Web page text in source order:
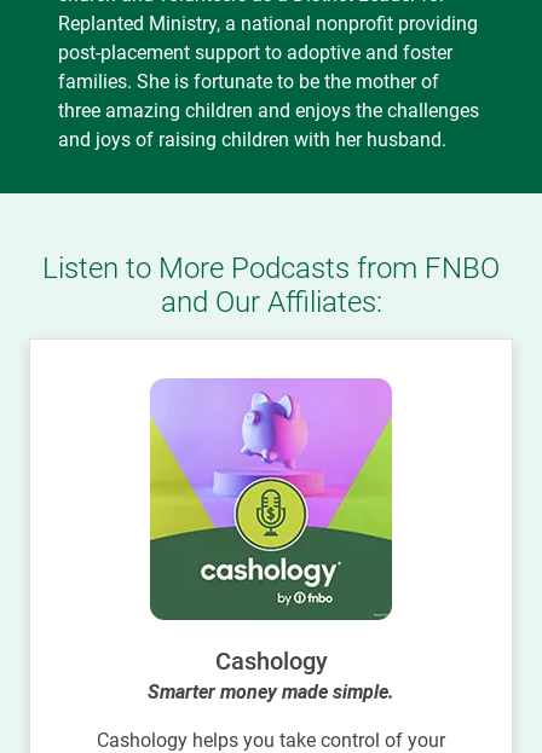
Replanted Ministry, a national nonprofit providing
post-placement support to adoptive and foster
families. She is fortunate to be the mother of
three amazing children and enjoys the challenges
and joys of raising children with her husband.
Listen to More Podcasts from FNBO
and Our Affiliates:
Cashology
Smarter money made simple.
Cashology helps you take control of your